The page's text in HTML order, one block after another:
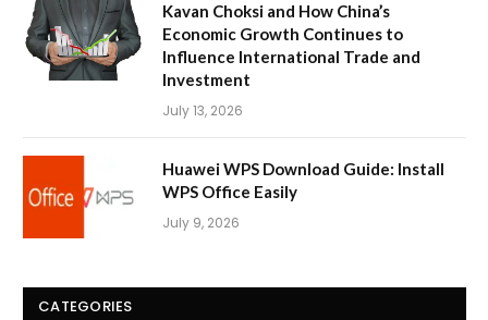
Kavan Choksi and How China’s
Economic Growth Continues to
Influence International Trade and
Investment
July 13, 2026
Huawei WPS Download Guide: Install
WPS Office Easily
July 9, 2026
CATEGORIES